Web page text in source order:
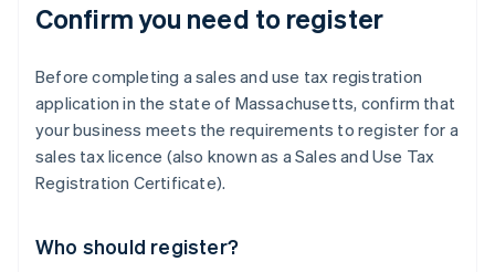
Confirm you need to register
Before completing a sales and use tax registration
application in the state of Massachusetts, confirm that
your business meets the requirements to register for a
sales tax licence (also known as a Sales and Use Tax
Registration Certificate).
Who should register?